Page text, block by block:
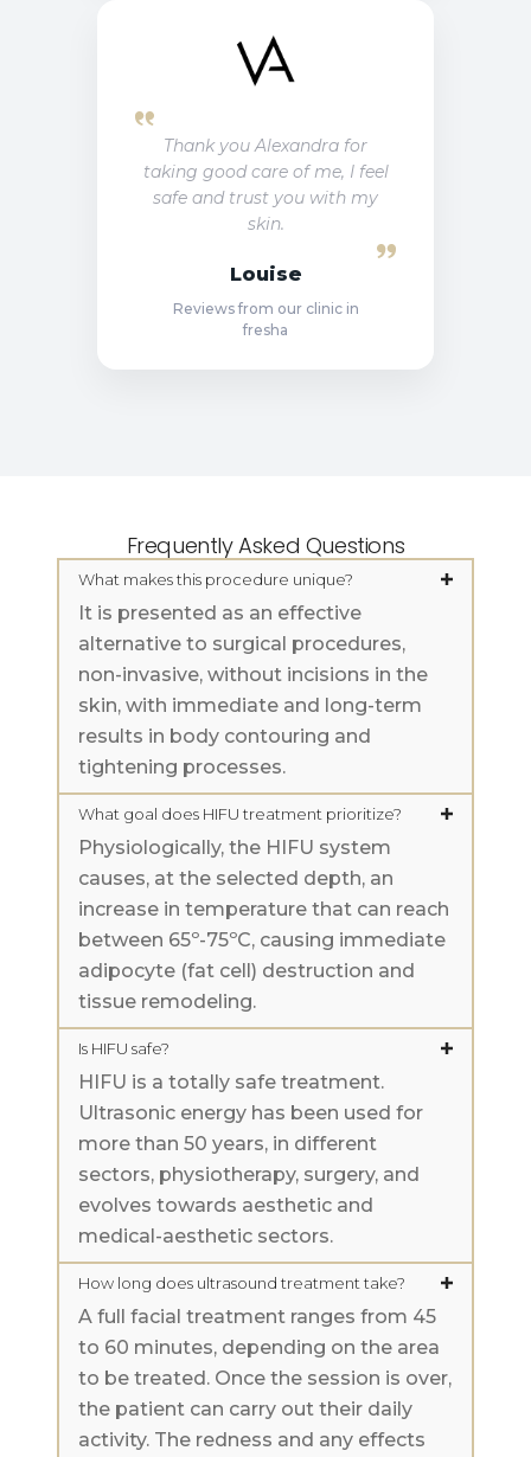
Thank you Alexandra for
taking good care of me, I feel
safe and trust you with my
skin.
Louise
Reviews from our clinic in
fresha
Frequently Asked Questions
What makes this procedure unique?
It is presented as an effective
alternative to surgical procedures,
non-invasive, without incisions in the
skin, with immediate and long-term
results in body contouring and
tightening processes.
What goal does HIFU treatment prioritize?
Physiologically, the HIFU system
causes, at the selected depth, an
increase in temperature that can reach
between 65º-75ºC, causing immediate
adipocyte (fat cell) destruction and
tissue remodeling.
Is HIFU safe?
HIFU is a totally safe treatment.
Ultrasonic energy has been used for
more than 50 years, in different
sectors, physiotherapy, surgery, and
evolves towards aesthetic and
medical-aesthetic sectors.
How long does ultrasound treatment take?
A full facial treatment ranges from 45
to 60 minutes, depending on the area
to be treated. Once the session is over,
the patient can carry out their daily
activity. The redness and any effects